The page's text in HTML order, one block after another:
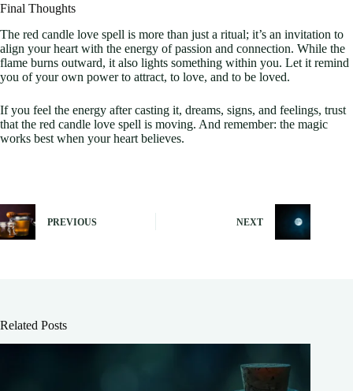
Final Thoughts
The red candle love spell is more than just a ritual; it’s an invitation to
align your heart with the energy of passion and connection. While the
flame burns outward, it also lights something within you. Let it remind
you of your own power to attract, to love, and to be loved.
If you feel the energy after casting it, dreams, signs, and feelings, trust
that the red candle love spell is moving. And remember: the magic
works best when your heart believes.
PREVIOUS NEXT
Related Posts